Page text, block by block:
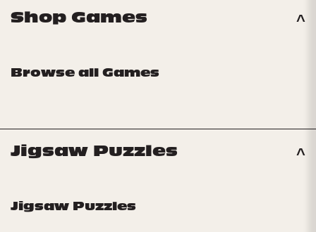
Shop Games
Browse all Games
Jigsaw Puzzles
Jigsaw Puzzles